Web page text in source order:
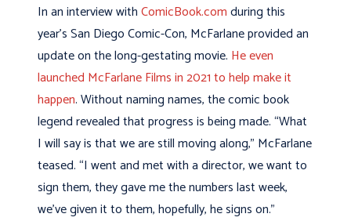
In an interview withComicBook.comduring this
year’s San Diego Comic-Con, McFarlane provided an
update on the long-gestating movie. He even
launched McFarlane Films in 2021 to help make it
happen. Without naming names, the comic book
legend revealed that progress is being made. “What
I will say is that we are still moving along,” McFarlane
teased. “I went and met with a director, we want to
sign them, they gave me the numbers last week,
we’ve given it to them, hopefully, he signs on.”